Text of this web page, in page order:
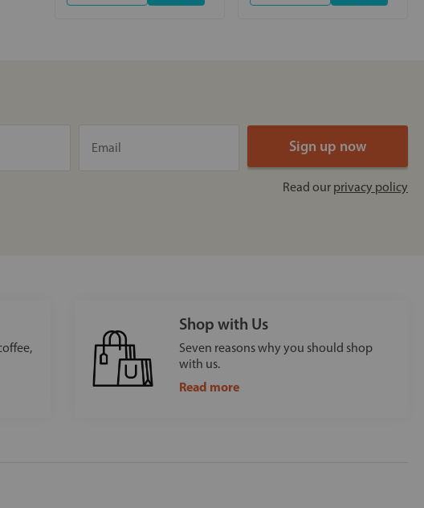
Read our privacy policy
Shop with Us
Seven reasons why you should shop
with us.
Read more